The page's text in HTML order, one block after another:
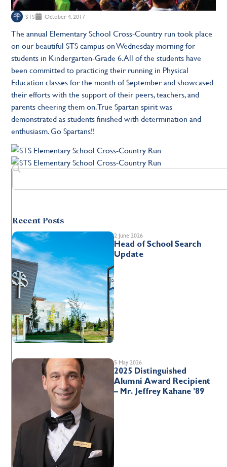
STS October 4, 2017
The annual Elementary School Cross-Country run took place
on our beautiful STS campus on Wednesday morning for
students in Kindergarten-Grade 6. All of the students have
been committed to practicing their running in Physical
Education classes for the month of September and showcased
their efforts with the support of their peers, teachers, and
parents cheering them on. True Spartan spirit was
demonstrated as students finished with determination and
enthusiasm. Go Spartans!!
Recent Posts
2 June 2026
Head of School Search
Update
5 May 2026
2025 Distinguished
Alumni Award Recipient
– Mr. Jeffrey Kahane ’89